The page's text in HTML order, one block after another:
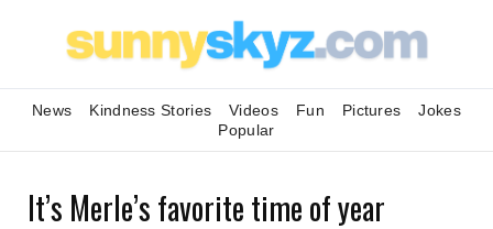
News Kindness Stories Videos Fun Pictures
Jokes
Popular
It’s Merle’s favorite time of year